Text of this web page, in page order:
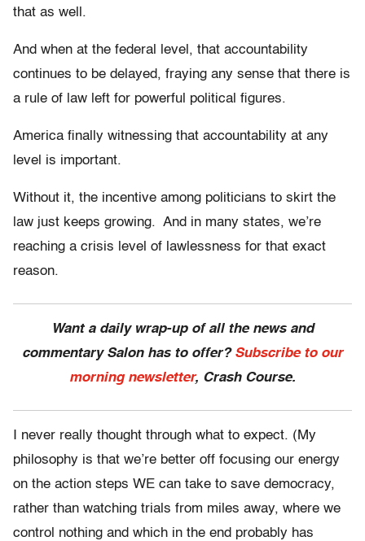
that as well.
And when at the federal level, that accountability
continues to be delayed, fraying any sense that there is
a rule of law left for powerful political figures.
America finally witnessing that accountability at any
level is important.
Without it, the incentive among politicians to skirt the
law just keeps growing. And in many states, we’re
reaching a crisis level of lawlessness for that exact
reason.
Want a daily wrap-up of all the news and
commentary Salon has to offer? Subscribe to our
morning newsletter, Crash Course.
I never really thought through what to expect. (My
philosophy is that we’re better off focusing our energy
on the action steps WE can take to save democracy,
rather than watching trials from miles away, where we
control nothing and which in the end probably has